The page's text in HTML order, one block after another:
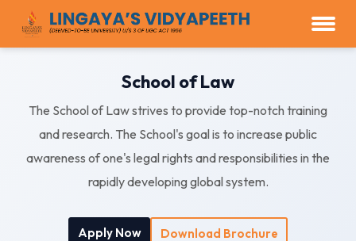
School of Law
The School of Law strives to provide top-notch training
and research. The School's goal is to increase public
awareness of one's legal rights and responsibilities in the
rapidly developing global system.
Apply Now Download Brochure